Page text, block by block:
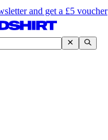
and get a £5 voucher